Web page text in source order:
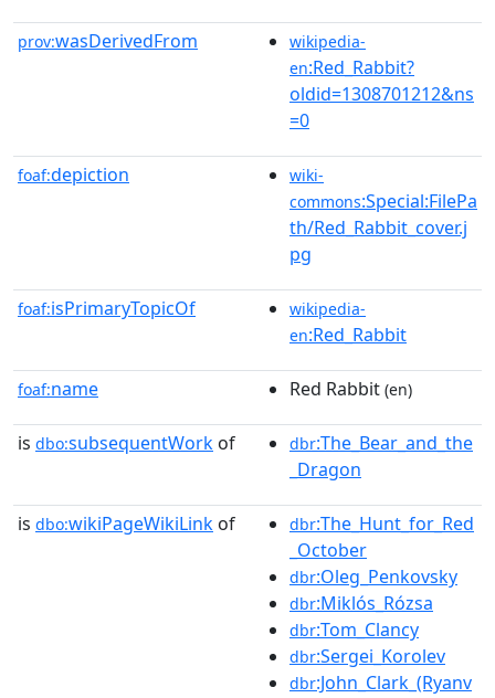
prov:wasDerivedFrom
wikipedia-
en:Red_Rabbit?
oldid=1308701212&ns
=0
foaf:depiction
wiki-
commons:Special:FilePa
th/Red_Rabbit_cover.j
pg
foaf:isPrimaryTopicOf
wikipedia-
en:Red_Rabbit
foaf:name Red Rabbit (en)
is dbo:subsequentWork of dbr:The_Bear_and_the
_Dragon
is dbo:wikiPageWikiLink of dbr:The_Hunt_for_Red
_October
dbr:Oleg_Penkovsky
dbr:Miklós_Rózsa
dbr:Tom_Clancy
dbr:Sergei_Korolev
dbr:John_Clark_(Ryanv